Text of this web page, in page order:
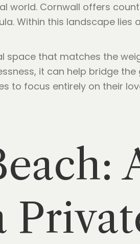
world. Cornwall offers
Within this landscape
space that matches the
it can help bridge
to focus entirely on their